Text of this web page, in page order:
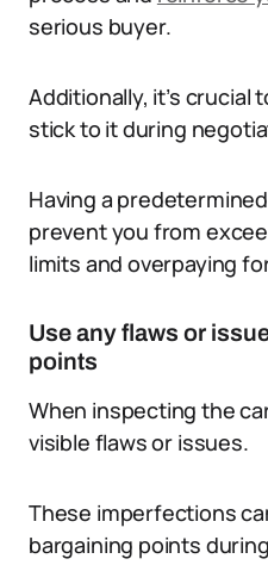
serious buyer.
Additionally, it’s crucial
stick to it during
Having a
prevent you from
limits and overpaying
Use any flaws or
points
When inspecting the
visible flaws or issues.
These imperfections
bargaining points